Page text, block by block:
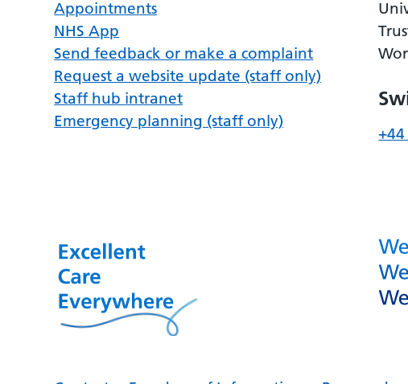
Appointments
NHS App
Send feedback or make a complaint
Request a website update (staff only)
Staff hub intranet
Emergency planning (staff only)